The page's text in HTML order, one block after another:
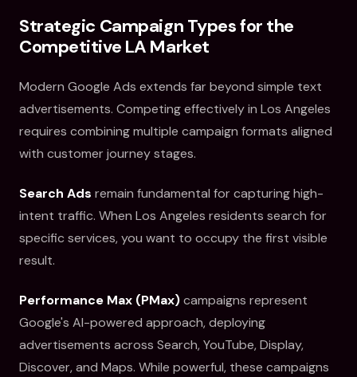
Strategic Campaign Types for the
Competitive LA Market
Modern Google Ads extends far beyond simple text
advertisements. Competing effectively in Los Angeles
requires combining multiple campaign formats aligned
with customer journey stages.
Search Ads remain fundamental for capturing high-
intent traffic. When Los Angeles residents search for
specific services, you want to occupy the first visible
result.
Performance Max (PMax)campaigns represent
Google's AI-powered approach, deploying
advertisements across Search, YouTube, Display,
Discover, and Maps. While powerful, these campaigns